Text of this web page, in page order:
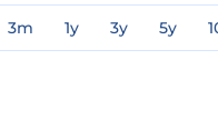
3m 1y 3y 5y